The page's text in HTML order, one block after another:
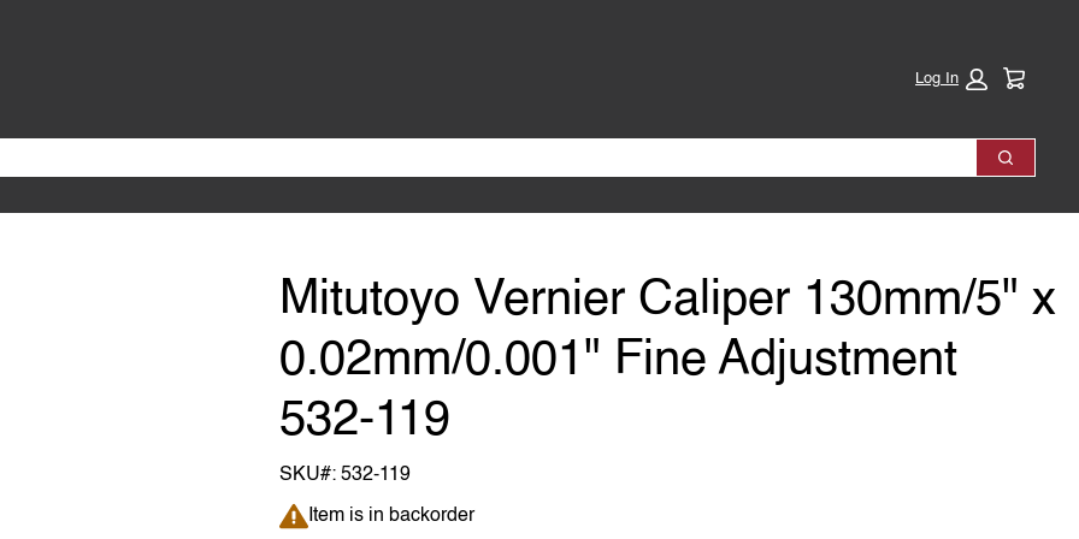
Log In
Search
Mitutoyo Vernier Caliper 130mm/5" x
0.02mm/0.001" Fine Adjustment
532-119
SKU#: 532-119
Item is in backorder
Item is in backorder